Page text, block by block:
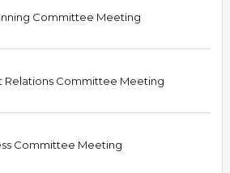
Committee Meeting
Relations Committee Meeting
Committee Meeting